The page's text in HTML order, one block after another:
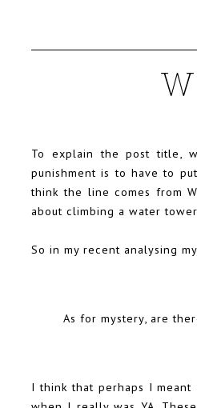
To explain the post title,
punishment is to have to
think the line comes from
about climbing a water
So in my recent analysing
As for mystery, are
I think that perhaps I meant